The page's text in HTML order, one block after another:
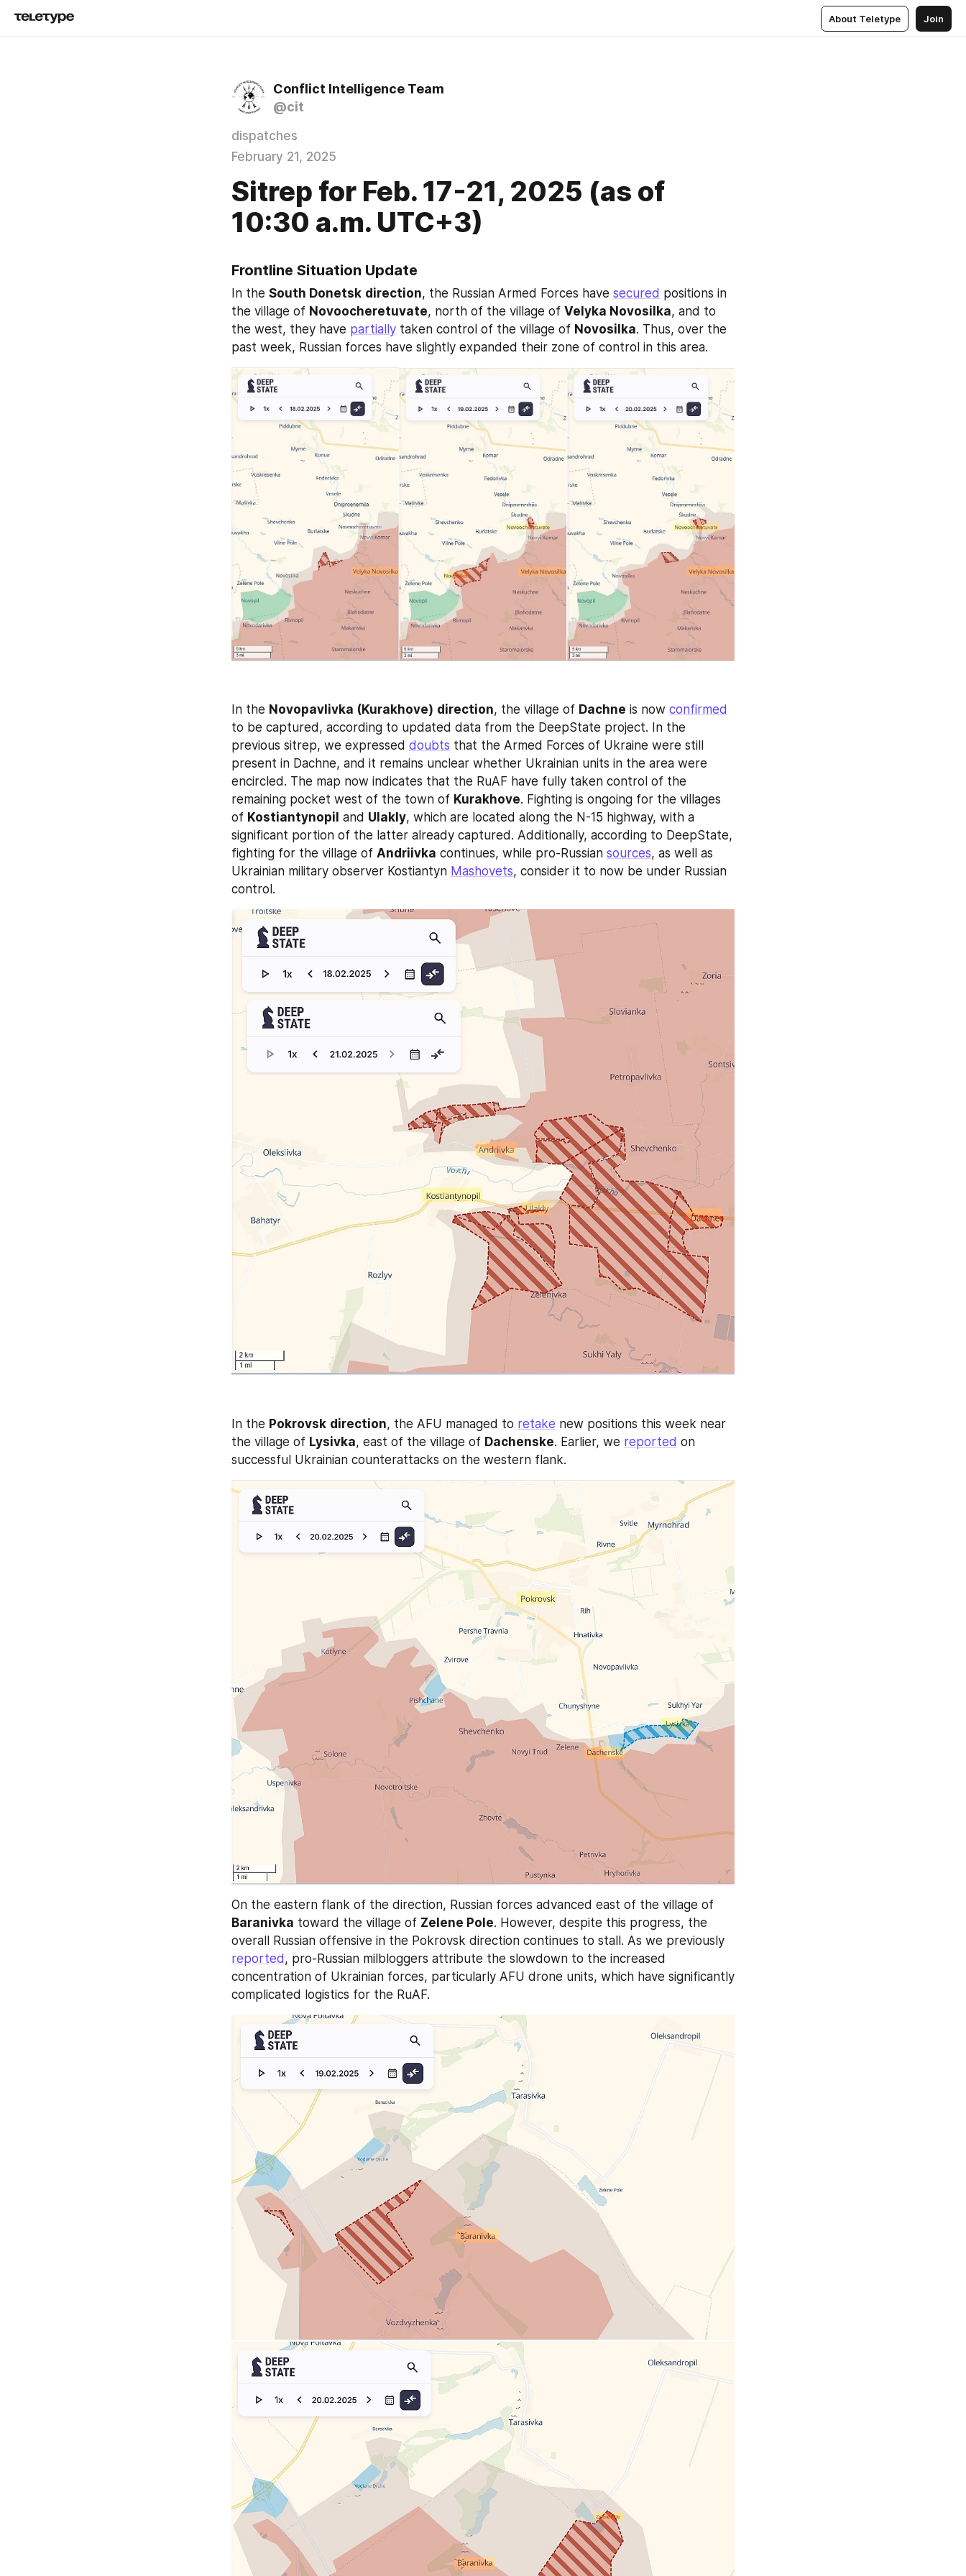
About Teletype Join
Conflict Intelligence Team
@cit
dispatches
February 21, 2025
Sitrep for Feb. 17-21, 2025 (as of
10:30 a.m. UTC+3) ​​
Frontline Situation Update
In the South Donetsk direction, the Russian Armed Forces have secured positions in
the village of Novoocheretuvate, north of the village of Velyka Novosilka, and to
the west, they have partially taken control of the village of Novosilka. Thus, over the
past week, Russian forces have slightly expanded their zone of control in this area.
In the Novopavlivka (Kurakhove) direction, the village of Dachne is now confirmed
to be captured, according to updated data from the DeepState project. In the
previous sitrep, we expressed doubts that the Armed Forces of Ukraine were still
present in Dachne, and it remains unclear whether Ukrainian units in the area were
encircled. The map now indicates that the RuAF have fully taken control of the
remaining pocket west of the town of Kurakhove. Fighting is ongoing for the villages
of Kostiantynopil and Ulakly, which are located along the N-15 highway, with a
significant portion of the latter already captured. Additionally, according to DeepState,
fighting for the village of Andriivka continues, while pro-Russian sources, as well as
Ukrainian military observer Kostiantyn Mashovets, consider it to now be under Russian
control.
In the Pokrovsk direction, the AFU managed to retake new positions this week near
the village of Lysivka, east of the village of Dachenske. Earlier, we reported on
successful Ukrainian counterattacks on the western flank.
Baranivka toward the village of Zelene Pole. However, despite this progress, the
reported, pro-Russian milbloggers attribute the slowdown to the increased
concentration of Ukrainian forces, particularly AFU drone units, which have significantly
complicated logistics for the RuAF.